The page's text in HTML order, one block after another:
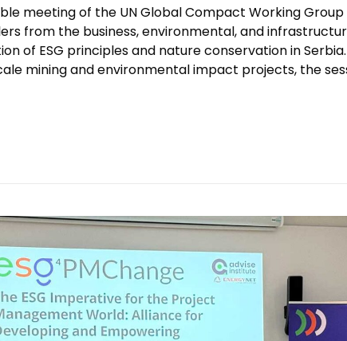
meeting of the UN Global Compact Working
from the business, environmental, and
of ESG principles and nature conservation in
mining and environmental impact projects, the